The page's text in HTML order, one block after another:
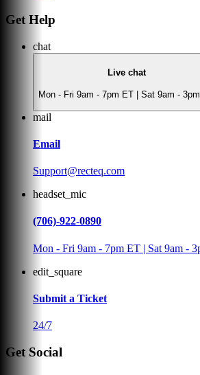
Get Help
chat
Live chat
Mon - Fri 9am - 7pm ET | Sat 9am -
mail
Email
Support@recteq.com
headset_mic
(706)-922-0890
Mon - Fri 9am - 7pm ET | Sat 9am -
edit_square
Submit a Ticket
24/7
Get Social